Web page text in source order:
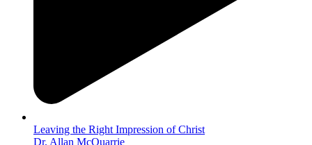
Leaving the Right Impression of Christ
Dr. Allan McQuarrie